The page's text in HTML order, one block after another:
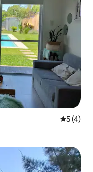
5 out of
5 (4)